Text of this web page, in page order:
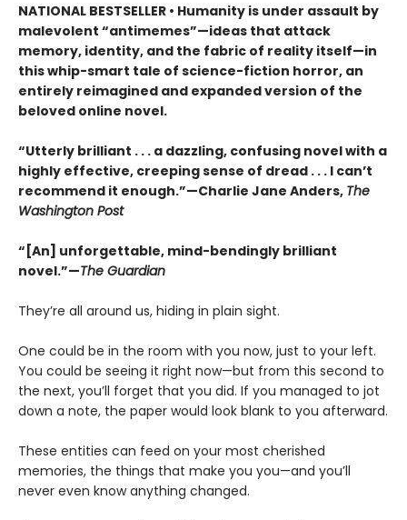
NATIONAL BESTSELLER • Humanity is under assault by
malevolent “antimemes”—ideas that attack
memory, identity, and the fabric of reality itself—in
this whip-smart tale of science-fiction horror, an
entirely reimagined and expanded version of the
beloved online novel.
“Utterly brilliant . . . a dazzling, confusing novel with a
highly effective, creeping sense of dread . . . I can’t
recommend it enough.”—Charlie Jane Anders, The
Washington Post
“[An] unforgettable, mind-bendingly brilliant
novel.”—The Guardian
They’re all around us, hiding in plain sight.
One could be in the room with you now, just to your left.
You could be seeing it right now—but from this second to
the next, you’ll forget that you did. If you managed to jot
down a note, the paper would look blank to you afterward.
These entities can feed on your most cherished
memories, the things that make you you—and you’ll
never even know anything changed.